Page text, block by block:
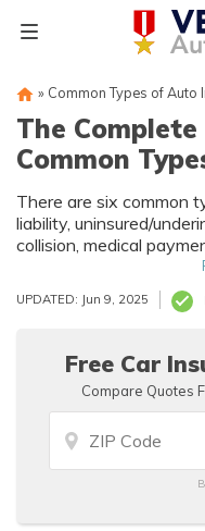
» Common Types of Auto
The
Common
There are six common
liability, uninsured/
collision, medical
Learn which coverages
UPDATED: Jun 9, 2025
Free Car
Compare Quotes